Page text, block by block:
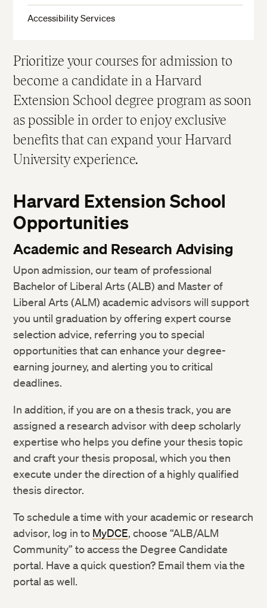
Accessibility Services
Prioritize your courses for admission to
become a candidate in a Harvard
Extension School degree program as soon
as possible in order to enjoy exclusive
benefits that can expand your Harvard
University experience.
Harvard Extension School
Opportunities
Academic and Research Advising
Upon admission, our team of professional
Bachelor of Liberal Arts (ALB) and Master of
Liberal Arts (ALM) academic advisors will support
you until graduation by offering expert course
selection advice, referring you to special
opportunities that can enhance your degree-
earning journey, and alerting you to critical
deadlines.
In addition, if you are on a thesis track, you are
assigned a research advisor with deep scholarly
expertise who helps you define your thesis topic
and craft your thesis proposal, which you then
execute under the direction of a highly qualified
thesis director.
To schedule a time with your academic or research
advisor, log in to MyDCE, choose “ALB/ALM
Community” to access the Degree Candidate
portal. Have a quick question? Email them via the
portal as well.